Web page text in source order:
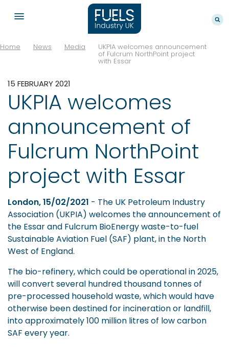
Home News Media UKPIA welcomes announcement
of Fulcrum NorthPoint project
with Essar
15 FEBRUARY 2021
UKPIA welcomes
announcement of
Fulcrum NorthPoint
project with Essar
London, 15/02/2021 - The UK Petroleum Industry
Association (UKPIA) welcomes the announcement of
the Essar and Fulcrum BioEnergy waste-to-fuel
Sustainable Aviation Fuel (SAF) plant, in the North
West of England.
The bio-refinery, which could be operational in 2025,
will convert several hundred thousand tonnes of
pre-processed household waste, which would have
otherwise been destined for incineration or landfill,
into approximately 100 million litres of low carbon
SAF every year.